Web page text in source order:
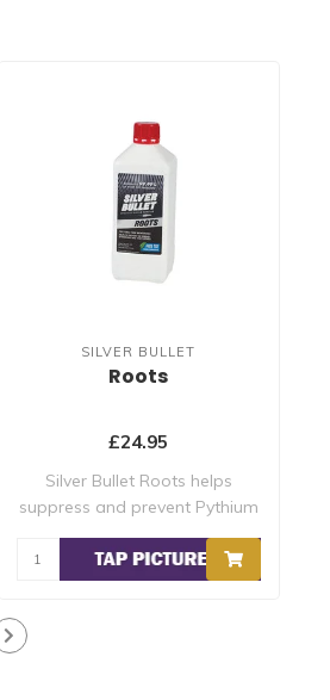
SILVER BULLET
Roots
£24.95
Silver Bullet Roots helps
suppress and prevent Pythium